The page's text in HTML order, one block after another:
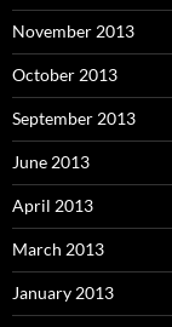
November 2013
October 2013
September 2013
June 2013
April 2013
March 2013
January 2013